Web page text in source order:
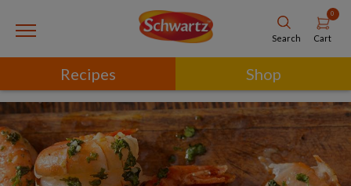
Search
0
Cart
Recipes Shop